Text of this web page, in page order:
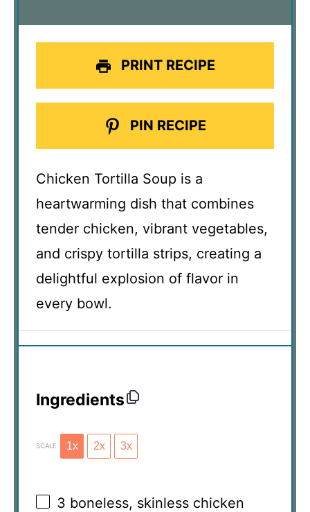
PRINT RECIPE
PIN RECIPE
Chicken Tortilla Soup is a
heartwarming dish that combines
tender chicken, vibrant vegetables,
and crispy tortilla strips, creating a
delightful explosion of flavor in
every bowl.
Ingredients
SCALE 1x 2x 3x
3 boneless, skinless chicken